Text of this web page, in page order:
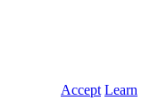
Accept Learn